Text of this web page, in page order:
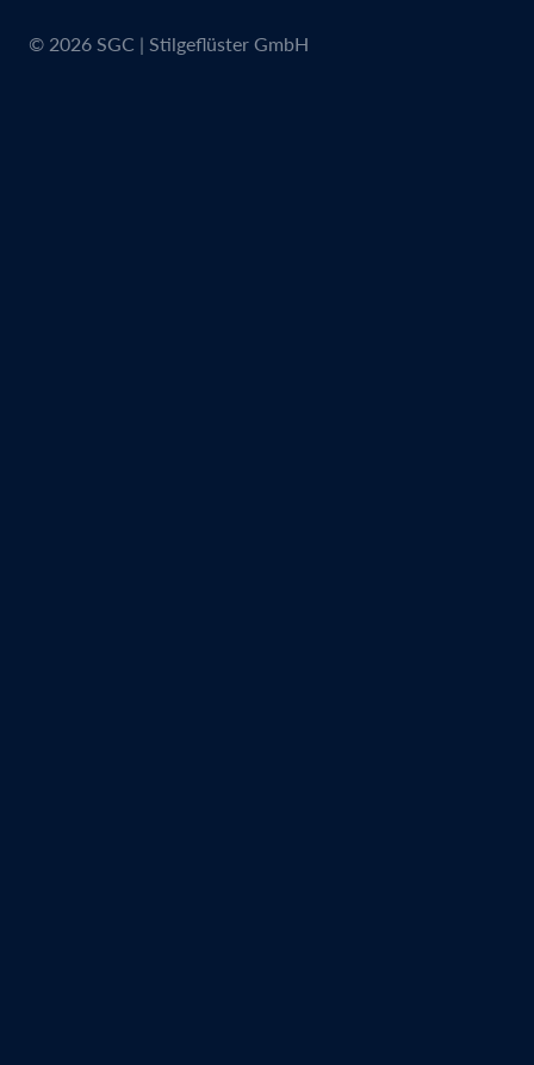
© 2026 SGC | Stilgeflüster GmbH